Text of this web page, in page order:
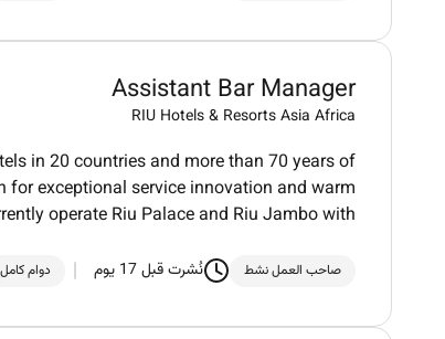
Assistant Bar Manager
RIU Hotels & Resorts Asia Africa
in 20 countries and more than 70 years of
for exceptional service innovation and warm
operate Riu Palace and Riu Jambo with
صاحب العمل نشط نُشرت قبل 17 يوم دوام كامل